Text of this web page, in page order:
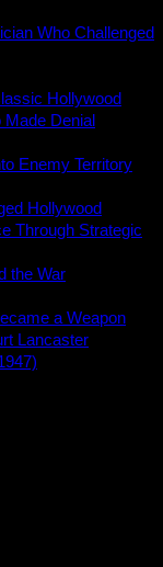
Who Challenged
Hollywood
Made Denial
Enemy Territory
Hollywood
Through Strategic
the War
a Weapon
Lancaster